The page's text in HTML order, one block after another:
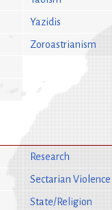
Yazidis
Zoroastrianism
Research
Sectarian Violence
State/Religion